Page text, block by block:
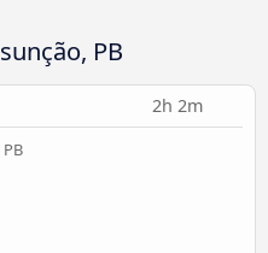
PB
2h 2m